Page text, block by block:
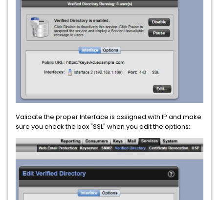
Validate the proper Interface is assigned with IP and make
sure you check the box "SSL" when you edit the options: